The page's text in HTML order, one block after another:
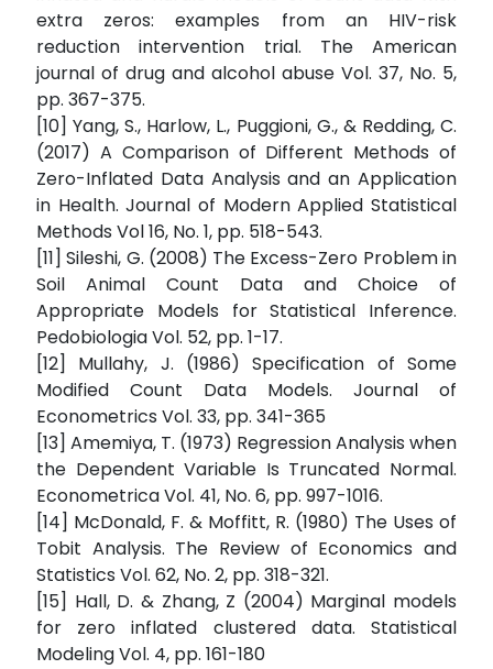
extra zeros: examples from an HIV-risk
reduction intervention trial. The American
journal of drug and alcohol abuse Vol. 37, No. 5,
pp. 367-375.
[10] Yang, S., Harlow, L., Puggioni, G., & Redding, C.
(2017) A Comparison of Different Methods of
Zero-Inflated Data Analysis and an Application
in Health. Journal of Modern Applied Statistical
Methods Vol 16, No. 1, pp. 518-543.
[11] Sileshi, G. (2008) The Excess-Zero Problem in
Soil Animal Count Data and Choice of
Appropriate Models for Statistical Inference.
Pedobiologia Vol. 52, pp. 1-17.
[12] Mullahy, J. (1986) Specification of Some
Modified Count Data Models. Journal of
Econometrics Vol. 33, pp. 341-365
[13] Amemiya, T. (1973) Regression Analysis when
the Dependent Variable Is Truncated Normal.
Econometrica Vol. 41, No. 6, pp. 997-1016.
[14] McDonald, F. & Moffitt, R. (1980) The Uses of
Tobit Analysis. The Review of Economics and
Statistics Vol. 62, No. 2, pp. 318-321.
[15] Hall, D. & Zhang, Z (2004) Marginal models
for zero inflated clustered data. Statistical
Modeling Vol. 4, pp. 161-180